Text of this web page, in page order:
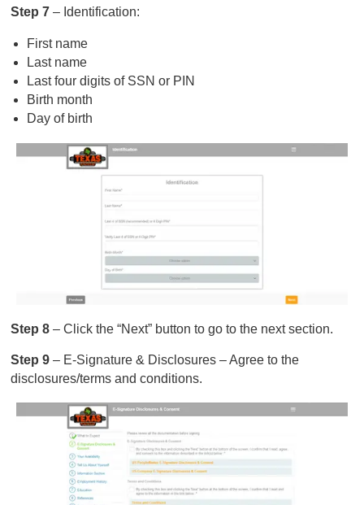
Step 7– Identification:
First name
Last name
Last four digits of SSN or PIN
Birth month
Day of birth
Step 8– Click the “Next” button to go to the next section.
Step 9– E-Signature & Disclosures – Agree to the
disclosures/terms and conditions.